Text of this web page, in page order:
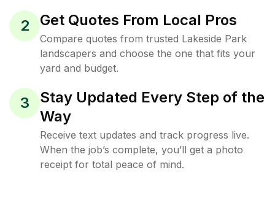
2 Get Quotes From Local Pros
Compare quotes from trusted Lakeside Park
landscapers and choose the one that fits your
yard and budget.
3
Stay Updated Every Step of the
Way
Receive text updates and track progress live.
When the job’s complete, you’ll get a photo
receipt for total peace of mind.